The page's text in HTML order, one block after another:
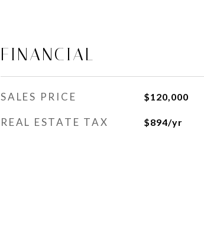
FINANCIAL
SALES PRICE $120,000
REAL ESTATE TAX $894/yr